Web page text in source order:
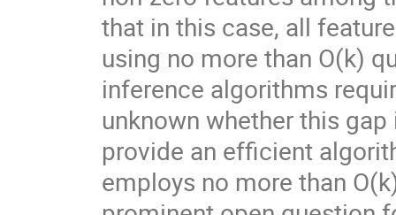
that in this case, all
using no more than O(k)
inference algorithms
unknown whether this
provide an efficient
employs no more than